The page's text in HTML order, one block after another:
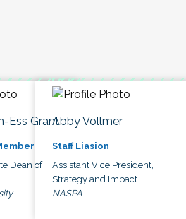
Ess Grant
Dean of
Abby Vollmer
Staff Liasion
Assistant Vice President,
Strategy and Impact
NASPA